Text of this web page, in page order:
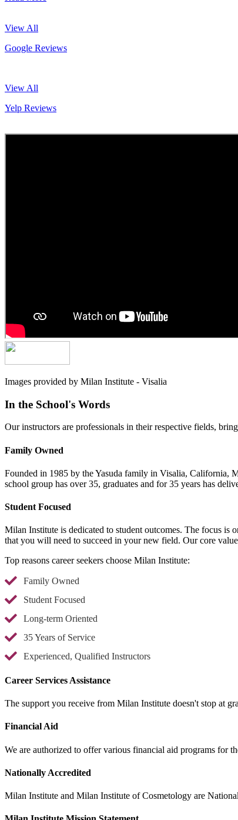
View All
Google Reviews
View All
Yelp Reviews
Images provided by Milan Institute - Visalia
In the School's Words
Our instructors are professionals in their respective fields,
Family Owned
Founded in 1985 by the Yasuda family in Visalia, California,
school group has over 35, graduates and for 35 years has
Student Focused
Milan Institute is dedicated to student outcomes. The focus is
that you will need to succeed in your new field. Our core
Top reasons career seekers choose Milan Institute:
Family Owned
Student Focused
Long-term Oriented
35 Years of Service
Experienced, Qualified Instructors
Career Services Assistance
The support you receive from Milan Institute doesn't stop at
Financial Aid
We are authorized to offer various financial aid programs for
Nationally Accredited
Milan Institute and Milan Institute of Cosmetology are